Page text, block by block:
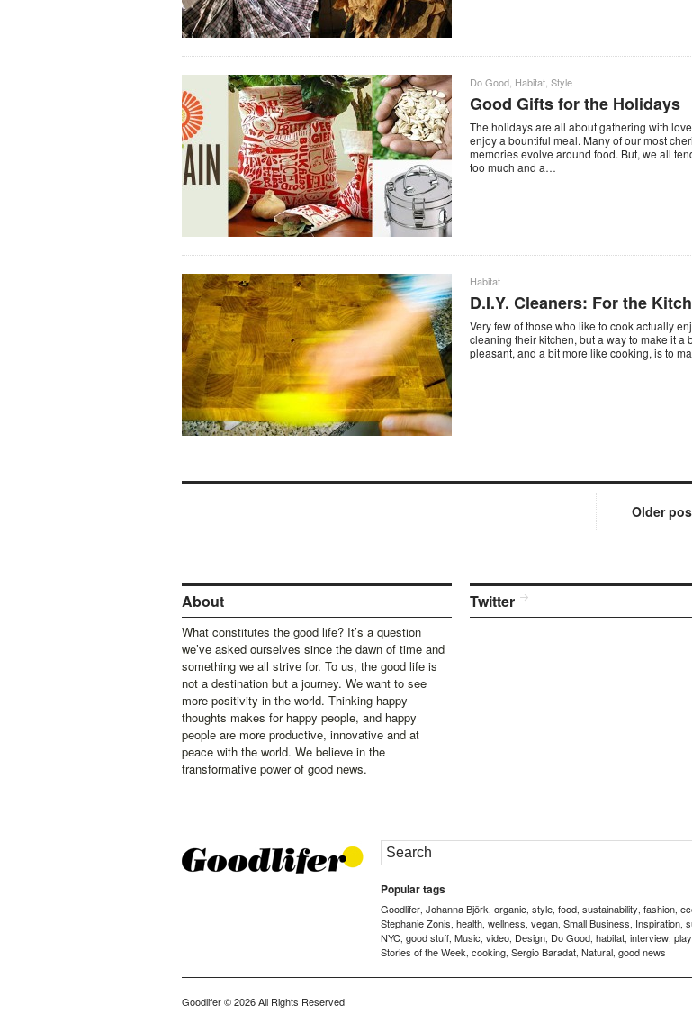
Do Good Habitat Style
Good Gifts for the Holidays
The holidays are all about gathering with
enjoy a bountiful meal. Many of our most
memories evolve around food. But, we all
too much and a…
Habitat
D.I.Y. Cleaners: For the
Very few of those who like to cook actually
cleaning their kitchen, but a way to make it a
pleasant, and a bit more like cooking, is to
Older
About
What constitutes the good life? It’s a question
we’ve asked ourselves since the dawn of time and
something we all strive for. To us, the good life is
not a destination but a journey. We want to see
more positivity in the world. Thinking happy
thoughts makes for happy people, and happy
people are more productive, innovative and at
peace with the world. We believe in the
transformative power of good news.
Twitter
Popular tags
Goodlifer, Johanna Björk, organic, style, food, sustainability, fashion,
Stephanie Zonis, health, wellness, vegan, Small Business, Inspiration,
NYC, good stuff, Music, video, Design, Do Good, habitat, interview,
Stories of the Week, cooking, Sergio Baradat, Natural, good news
Goodlifer© 2026 All Rights Reserved